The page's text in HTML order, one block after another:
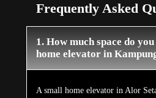
Frequently Asked
1. How much space do
home elevator in
A small home elevator in Alor